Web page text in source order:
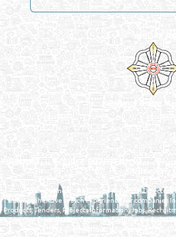
MANUFACTURERS DIRECTORY IN
FIND FASTER. SOURCE SMARTER. Qatar's
AI - Powered Search
Qatar Business, Oil, Gas and Industrial
comprehensive search experience for companies
Products, Tenders, Projects Information, Jobs,
in one user friendly interface in Doha, Qatar bridging
your premier source for business